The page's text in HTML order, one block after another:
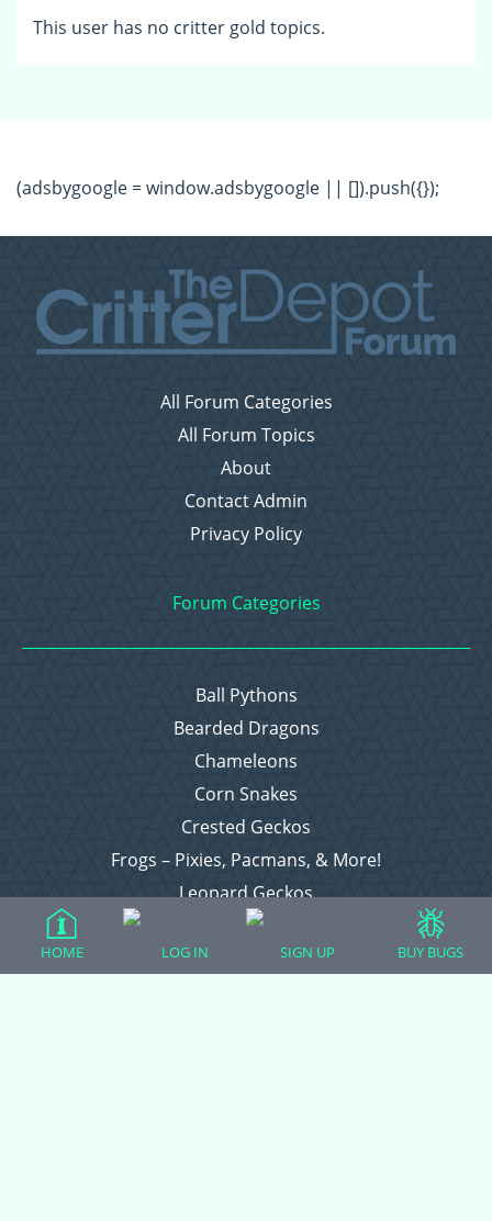
This user has no critter gold topics.
(adsbygoogle = window.adsbygoogle || []).push({});
All Forum Categories
All Forum Topics
About
Contact Admin
Privacy Policy
Forum Categories
Ball Pythons
Bearded Dragons
Chameleons
Corn Snakes
Crested Geckos
Frogs – Pixies, Pacmans, & More!
Leopard Geckos
Lizards
Raising Chickens
HOME LOG IN SIGN UP BUY BUGS